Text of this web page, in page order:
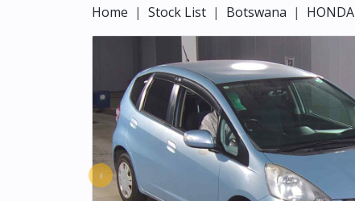
Home Stock List Botswana HONDA
‹